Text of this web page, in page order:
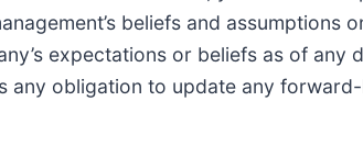
beliefs and
expectations or beliefs as of
any obligation to update any